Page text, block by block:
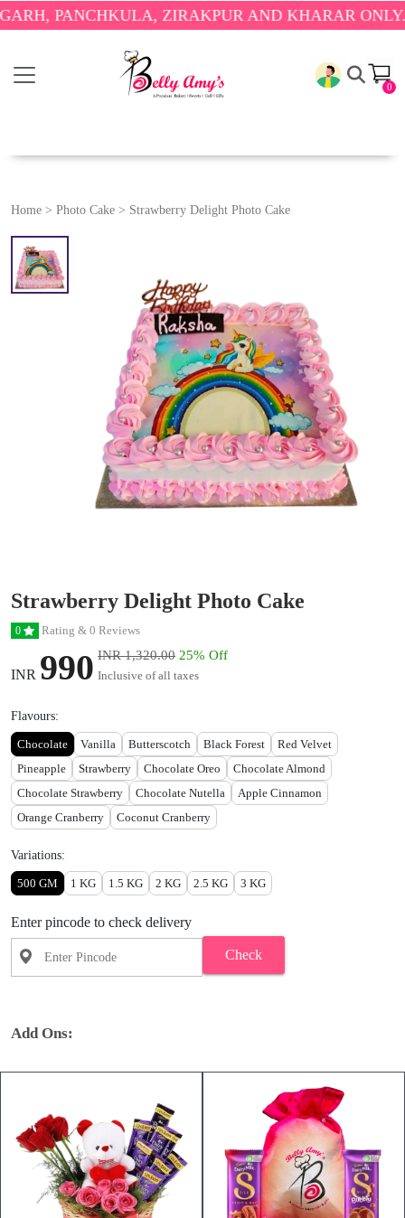
ZIRAKPUR AND KHARAR ONLY.🎉
0
Home > Photo Cake > Strawberry Delight Photo Cake
Strawberry Delight Photo Cake
0 Rating & 0 Reviews
INR 990 INR 1,320.00 25% Off
Inclusive of all taxes
Flavours:
Chocolate Vanilla Butterscotch Black Forest
Red Velvet
Pineapple
Strawberry Chocolate Oreo
Chocolate Almond
Chocolate Strawberry
Chocolate Nutella
Apple Cinnamon
Orange Cranberry
Coconut Cranberry
Variations:
500 GM 1 KG 1.5 KG 2 KG 2.5 KG 3 KG
Enter pincode to check delivery
Check
Add Ons: